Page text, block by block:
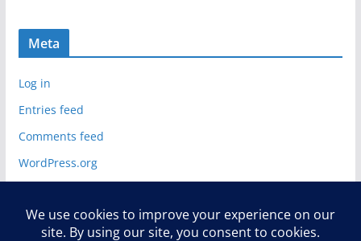
Meta
Log in
Entries feed
Comments feed
WordPress.org